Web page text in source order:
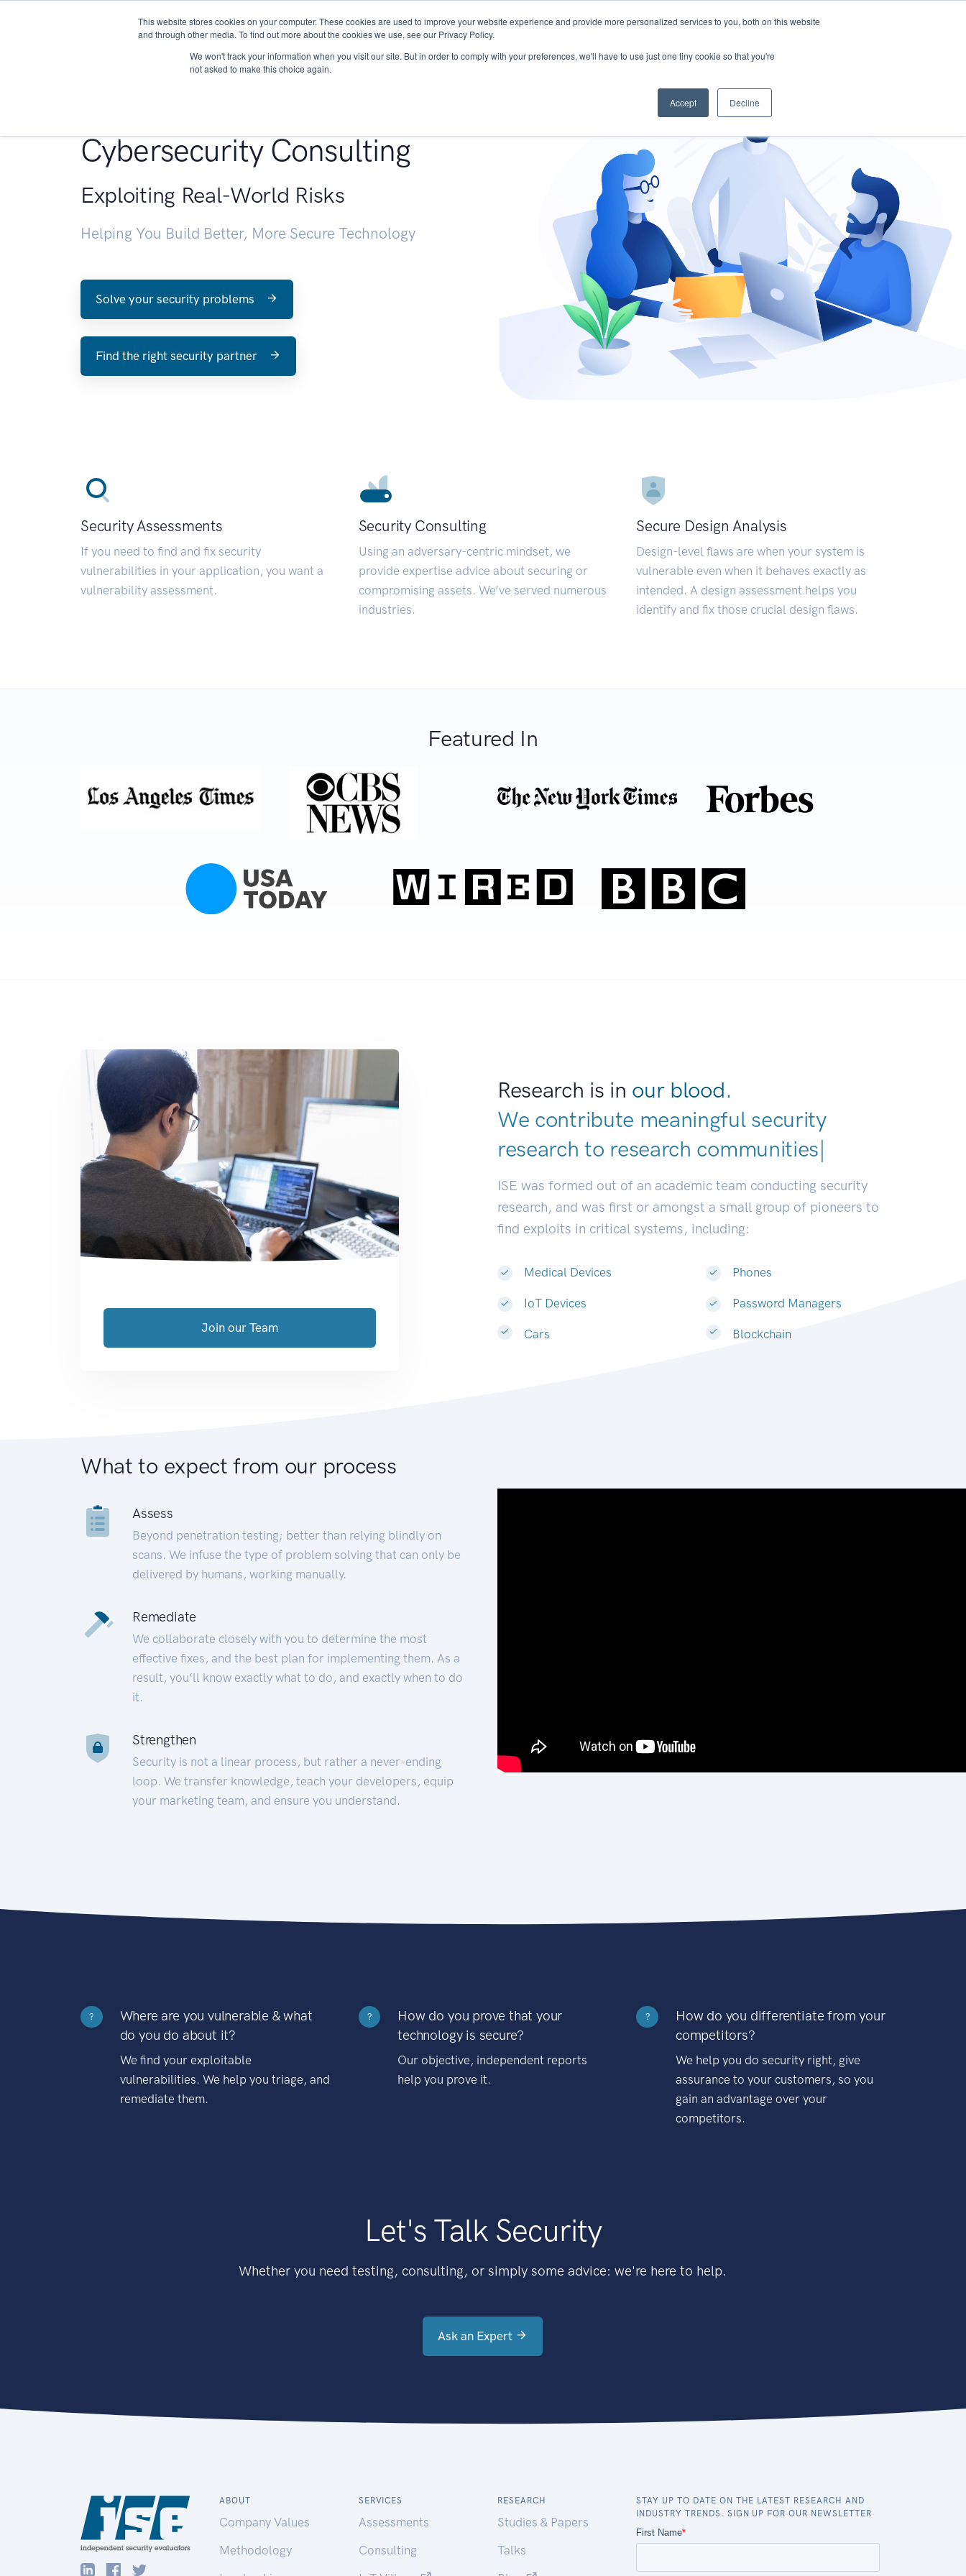
This website stores cookies on your computer. These cookies are used to improve your website experience and provide more personalized services to you, both on this website
and through other media. To find out more about the cookies we use, see our Privacy Policy.
We won't track your information when you visit our site. But in order to comply with your preferences, we'll have to use just one tiny cookie so that you're
not asked to make this choice again.
Accept Decline
About Services Research START - Vendor Risk Management
Cybersecurity Consulting
Exploiting Real-World Risks
Helping You Build Better, More Secure Technology
Solve your security problems
Find the right security partner
Security Assessments
If you need to find and fix security
vulnerabilities in your application, you want a
vulnerability assessment.
Security Consulting
Using an adversary-centric mindset, we
provide expertise advice about securing or
compromising assets. We’ve served numerous
industries.
Secure Design Analysis
Design-level flaws are when your system is
vulnerable even when it behaves exactly as
intended. A design assessment helps you
identify and fix those crucial design flaws.
Featured In
Research is in our blood.
We contribute meaningful security
research to rese|
ISE was formed out of an academic team conducting security
research, and was first or amongst a small group of pioneers to
find exploits in critical systems, including:
Medical Devices
IoT Devices
Cars
Phones
Password Managers
Blockchain
Join our Team
What to expect from our process
Assess
Beyond penetration testing; better than relying blindly on
scans. We infuse the type of problem solving that can only be
delivered by humans, working manually.
Remediate
We collaborate closely with you to determine the most
effective fixes, and the best plan for implementing them. As a
result, you’ll know exactly what to do, and exactly when to do
it.
Strengthen
Security is not a linear process, but rather a never-ending
loop. We transfer knowledge, teach your developers, equip
your marketing team, and ensure you understand.
?
Where are you vulnerable & what
do you do about it?
We find your exploitable
vulnerabilities. We help you triage, and
remediate them.
?
How do you prove that your
technology is secure?
Our objective, independent reports
help you prove it.
?
How do you differentiate from your
competitors?
We help you do security right, give
assurance to your customers, so you
gain an advantage over your
competitors.
Let's Talk Security
Whether you need testing, consulting, or simply some advice: we're here to help.
Ask an Expert
ABOUT
Company Values
Methodology
SERVICES
Assessments
Consulting
RESEARCH
Studies & Papers
Talks
STAY UP TO DATE ON THE LATEST RESEARCH AND
INDUSTRY TRENDS. SIGN UP FOR OUR NEWSLETTER